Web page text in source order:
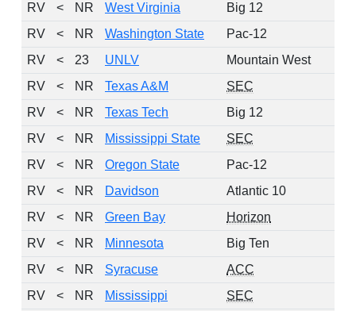
RV
< NR West Virginia
Big 12
RV
< NR Washington State
Pac-12
RV
< 23 UNLV
Mountain West
RV
< NR Texas A&M
SEC
RV
< NR Texas Tech
Big 12
RV
< NR Mississippi State
SEC
RV
< NR Oregon State
Pac-12
RV
< NR Davidson
Atlantic 10
RV
< NR Green Bay
Horizon
RV
< NR Minnesota
Big Ten
RV
< NR Syracuse
ACC
RV
< NR Mississippi
SEC